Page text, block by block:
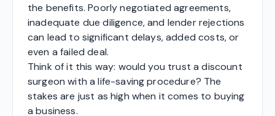
the benefits. Poorly negotiated agreements,
inadequate due diligence, and lender rejections
can lead to significant delays, added costs, or
even a failed deal.
Think of it this way: would you trust a discount
surgeon with a life-saving procedure? The
stakes are just as high when it comes to buying
a business.